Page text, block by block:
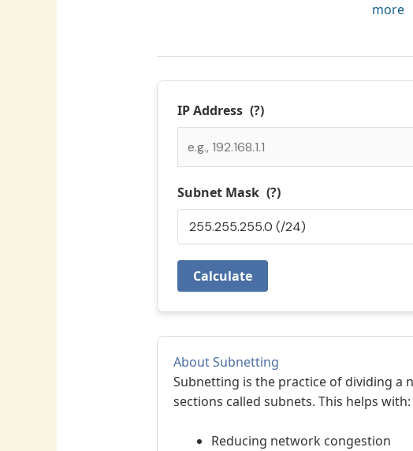
more
IP Address (?)
Subnet Mask (?)
Calculate
About Subnetting
Subnetting is the practice of dividing a
sections called subnets. This helps with:
Reducing network congestion